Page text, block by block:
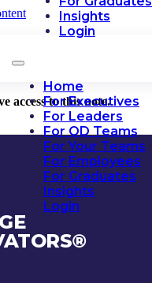
Insights
Login
Home
For Executives
For Leaders
For OD Teams
For Your Teams
For Employees
For Graduates
Insights
Login
access to this note.
®